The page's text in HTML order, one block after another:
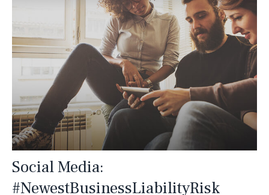
Social Media:
#NewestBusinessLiabilityRisk